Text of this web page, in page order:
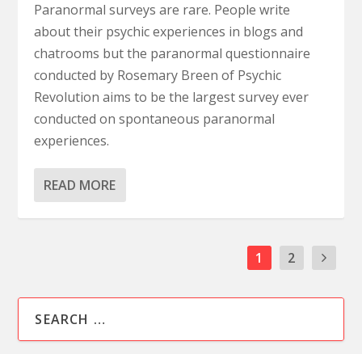
Paranormal surveys are rare. People write
about their psychic experiences in blogs and
chatrooms but the paranormal questionnaire
conducted by Rosemary Breen of Psychic
Revolution aims to be the largest survey ever
conducted on spontaneous paranormal
experiences.
READ MORE
1 2